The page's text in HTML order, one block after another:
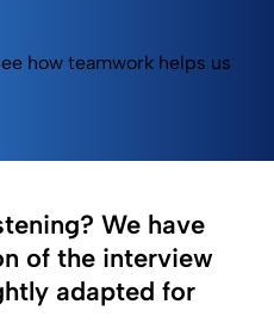
how teamwork helps us
We have
of the interview
adapted for